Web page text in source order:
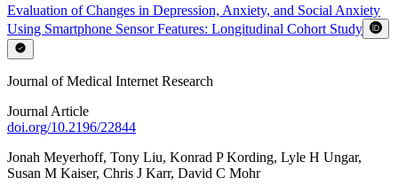
Evaluation of Changes in Depression, Anxiety, and Social Anxiety
Using Smartphone Sensor Features: Longitudinal Cohort Study
Journal of Medical Internet Research
Journal Article
doi.org/10.2196/22844
Jonah Meyerhoff, Tony Liu, Konrad P Kording, Lyle H Ungar,
Susan M Kaiser, Chris J Karr, David C Mohr